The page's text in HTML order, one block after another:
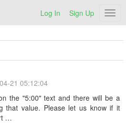
Log In Sign Up
21 05:12:04
the "5:00" text and there will be a
that value. Please let us know if it
…